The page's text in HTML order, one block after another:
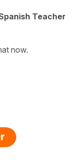
Teacher
now.